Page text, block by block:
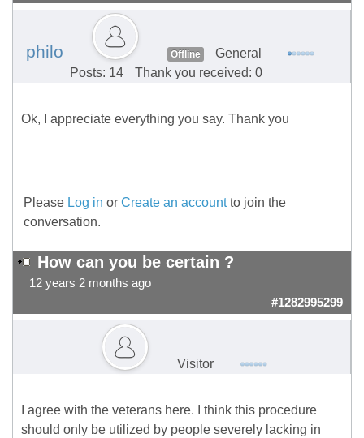
philo Offline
General
Posts: 14
Thank you received: 0
Ok, I appreciate everything you say. Thank you
Please Log in or Create an accountto join the
conversation.
How can you be certain ?
12 years 2 months ago
#1282995299
Visitor
I agree with the veterans here. I think this procedure
should only be utilized by people severely lacking in